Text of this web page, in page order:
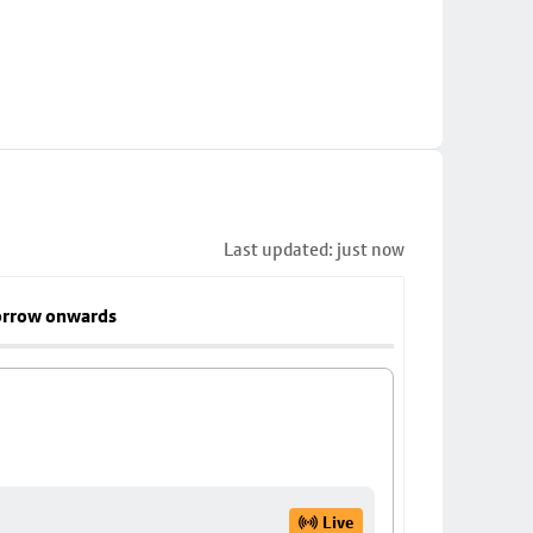
Last updated: just now
onwards
Live